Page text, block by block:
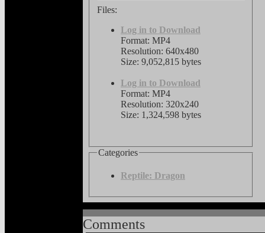
Files:
Log in to Download
Format: MP4
Resolution: 640x480
Size: 9,052,815 bytes
Log in to Download
Format: MP4
Resolution: 320x240
Size: 1,324,598 bytes
Categories
Reptile: Dragon
Comments